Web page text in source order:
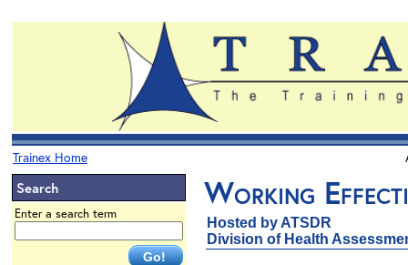
Trainex Home
Search
Enter a search term
Working
Hosted by ATSDR
Division of Health